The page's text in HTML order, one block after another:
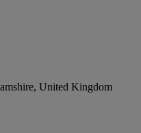
United Kingdom